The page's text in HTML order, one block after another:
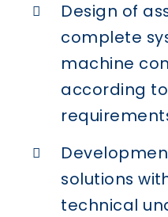
Design of
complete
machine
according
solutions
technical